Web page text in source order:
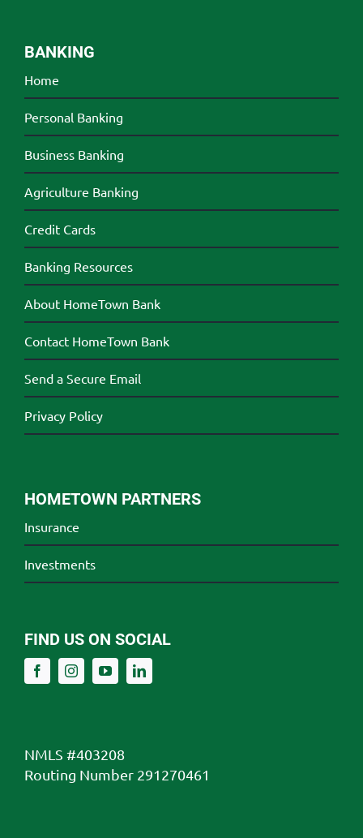
BANKING
Home
Personal Banking
Business Banking
Agriculture Banking
Credit Cards
Banking Resources
About HomeTown Bank
Contact HomeTown Bank
Send a Secure Email
Privacy Policy
HOMETOWN PARTNERS
Insurance
Investments
FIND US ON SOCIAL
NMLS #403208
Routing Number 291270461